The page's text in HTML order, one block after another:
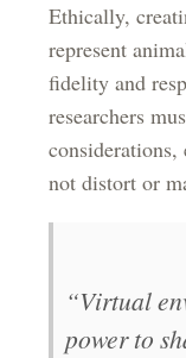
Ethically,
represent
fidelity and
researchers
not distort or
“Virtual
power to